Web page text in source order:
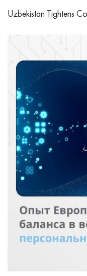
Uzbekistan Tightens